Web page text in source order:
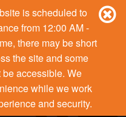
is scheduled to
from 12:00 AM -
there may be short
the site and some
accessible. We
while we work
and security.